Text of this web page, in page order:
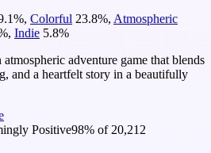
%, Colorful 23.8%, Atmospheric
, Indie 5.8%
atmospheric adventure game that blends
and a heartfelt story in a beautifully
Positive98% of 20,212